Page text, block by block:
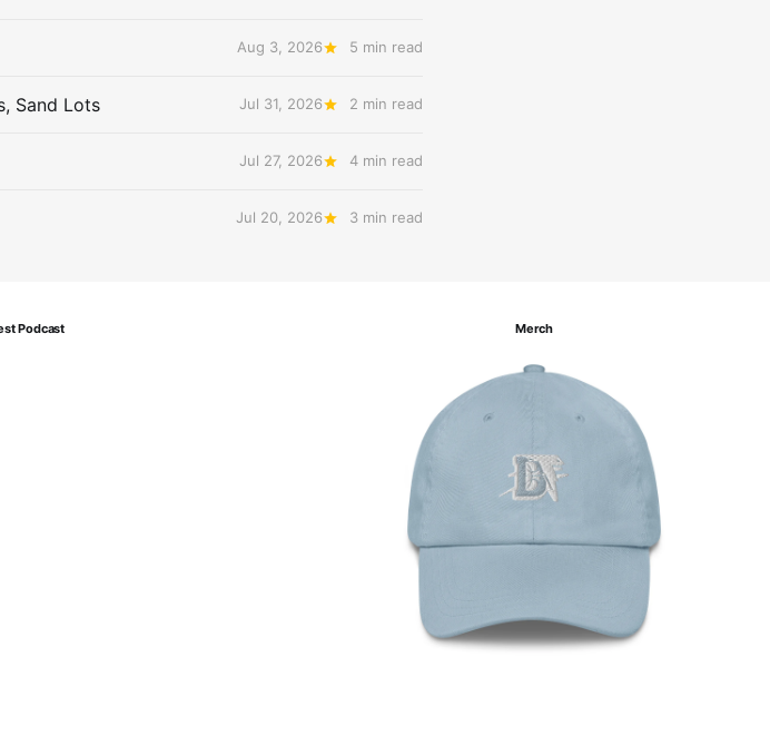
Aug 3, 2026 5 min read
Sand Lots Jul 31, 2026 2 min read
Jul 27, 2026 4 min read
Jul 20, 2026 3 min read
Podcast Merch